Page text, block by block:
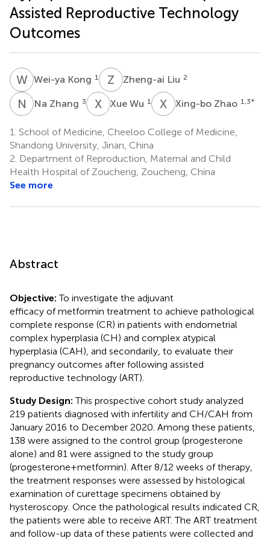
Assisted Reproductive Technology
Outcomes
WKWei-ya Kong 1 Z Zheng-ai Liu 2
N ZNa Zhang 3 X WXue Wu 1 X ZXing-bo Zhao 1,3*
1. School of Medicine, Cheeloo College of Medicine,
Shandong University, Jinan, China
2. Department of Reproduction, Maternal and Child
Health Hospital of Zoucheng, Zoucheng, China
See more
Abstract
Objective:To investigate the adjuvant
efficacy of metformin treatment to achieve pathological
complete response (CR) in patients with endometrial
complex hyperplasia (CH) and complex atypical
hyperplasia (CAH), and secondarily, to evaluate their
pregnancy outcomes after following assisted
reproductive technology (ART).
Study Design:This prospective cohort study analyzed
219 patients diagnosed with infertility and CH/CAH from
January 2016 to December 2020. Among these patients,
138 were assigned to the control group (progesterone
alone) and 81 were assigned to the study group
(progesterone+metformin). After 8/12 weeks of therapy,
the treatment responses were assessed by histological
examination of curettage specimens obtained by
hysteroscopy. Once the pathological results indicated CR,
the patients were able to receive ART. The ART treatment
and follow-up data of these patients were collected and